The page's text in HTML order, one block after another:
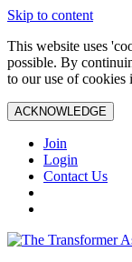
Skip to content
This website uses
possible. By
to our use of
ACKNOWLEDGE
Join
Login
Contact Us